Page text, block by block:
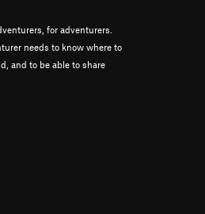
for adventurers.
needs to know where to
and to be able to share